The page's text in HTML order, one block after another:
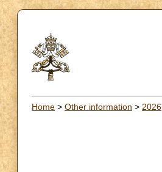
Home > Other information > 2026